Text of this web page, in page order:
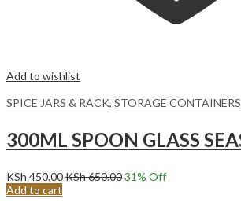
Add to wishlist
SPICE JARS & RACK, STORAGE CONTAINERS
KSh 450.00KSh650.0031% Off
Add to cart